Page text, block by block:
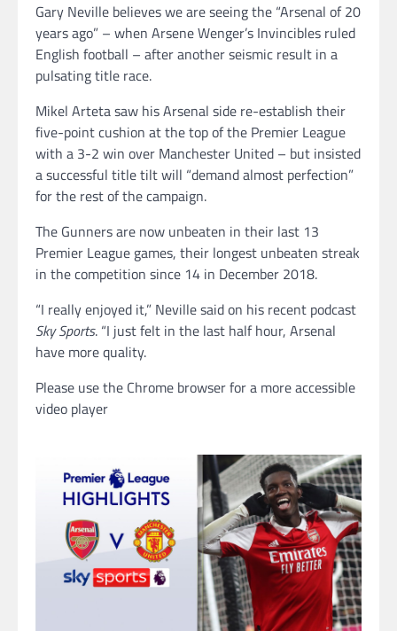
Gary Neville believes we are seeing the “Arsenal of 20
years ago” – when Arsene Wenger’s Invincibles ruled
English football – after another seismic result in a
pulsating title race.
Mikel Arteta saw his Arsenal side re-establish their
five-point cushion at the top of the Premier League
with a 3-2 win over Manchester United – but insisted
a successful title tilt will “demand almost perfection”
for the rest of the campaign.
The Gunners are now unbeaten in their last 13
Premier League games, their longest unbeaten streak
in the competition since 14 in December 2018.
“I really enjoyed it,” Neville said on his recent podcast
Sky Sports. “I just felt in the last half hour, Arsenal
have more quality.
Please use the Chrome browser for a more accessible
video player